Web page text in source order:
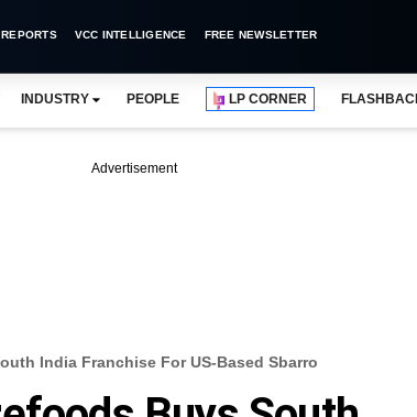
VCC INTELLIGENCE FREE NEWSLETTER
INDUSTRY PEOPLE LP CORNER
Advertisement
India Franchise For US-Based Sbarro